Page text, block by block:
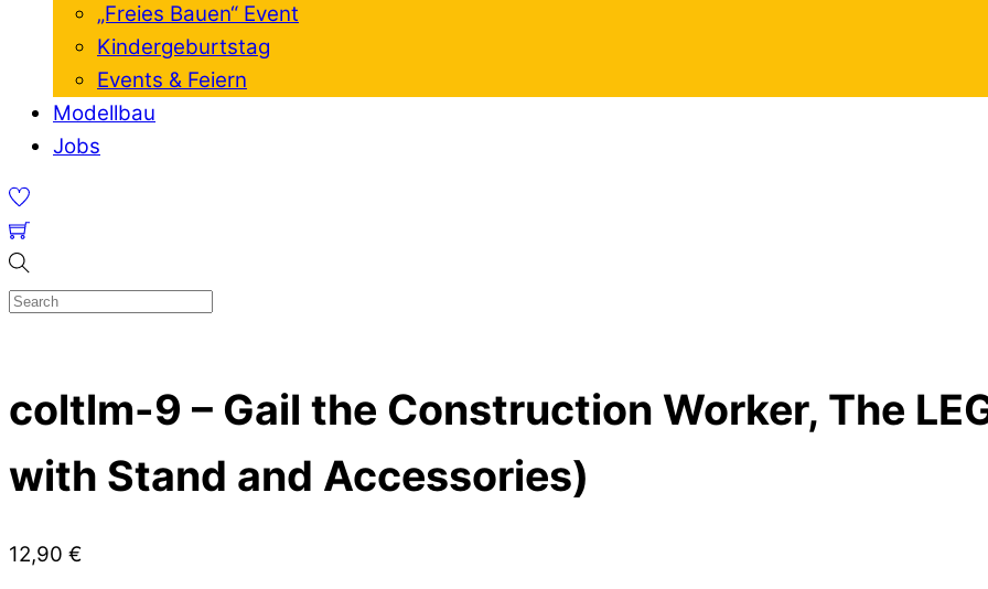
„Freies Bauen“ Event
Kindergeburtstag
Events & Feiern
Modellbau
Jobs
coltlm-9 – Gail the Construction Worker, The
with Stand and Accessories)
12,90 €